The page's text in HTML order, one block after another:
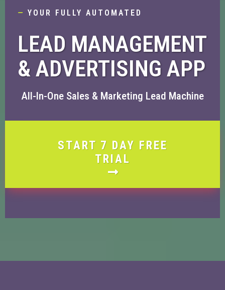
— YOUR FULLY AUTOMATED
LEAD MANAGEMENT
& ADVERTISING APP
All-In-One Sales & Marketing Lead Machine
START 7 DAY FREE
TRIAL